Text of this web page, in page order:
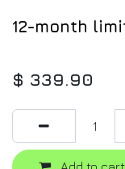
12-month
$ 339.90